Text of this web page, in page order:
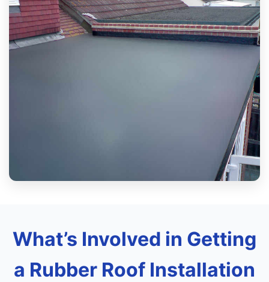
What’s Involved in Getting
a Rubber Roof Installation